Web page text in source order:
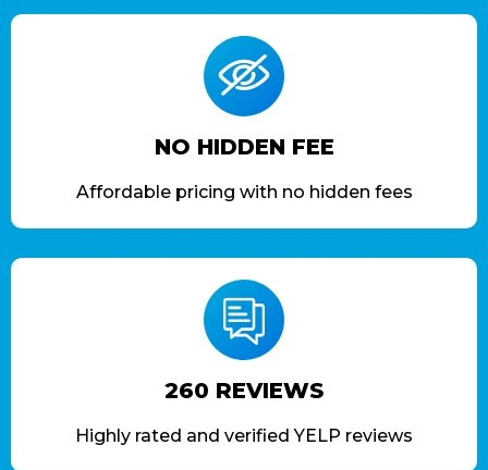
NO HIDDEN FEE
Affordable pricing with no hidden fees
260 REVIEWS
Highly rated and verified YELP reviews